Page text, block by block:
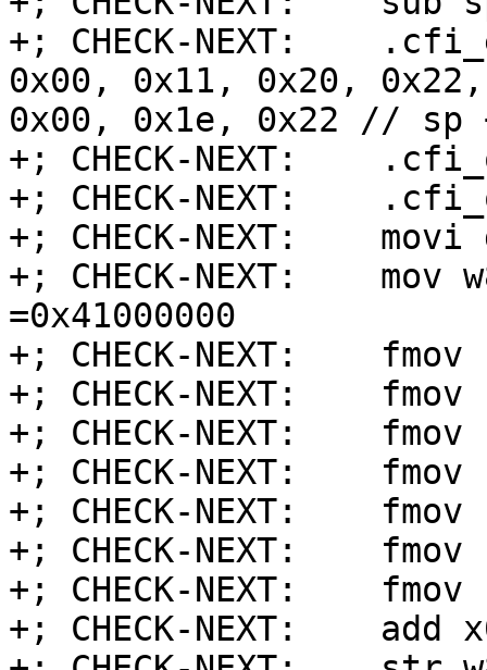
+; CHECK-NEXT:
0x00, 0x11, 0x20,
0x00, 0x1e, 0x22 // sp
+; CHECK-NEXT:
+; CHECK-NEXT:
+; CHECK-NEXT:    movi
+; CHECK-NEXT:    mov
=0x41000000
+; CHECK-NEXT:
+; CHECK-NEXT:
+; CHECK-NEXT:
+; CHECK-NEXT:
+; CHECK-NEXT:
+; CHECK-NEXT:
+; CHECK-NEXT:
+; CHECK-NEXT:    add